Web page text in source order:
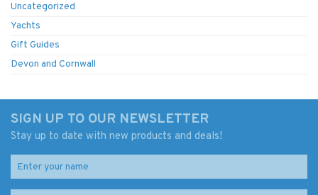
Uncategorized
Yachts
Gift Guides
Devon and Cornwall
SIGN UP TO OUR NEWSLETTER
Stay up to date with new products and deals!